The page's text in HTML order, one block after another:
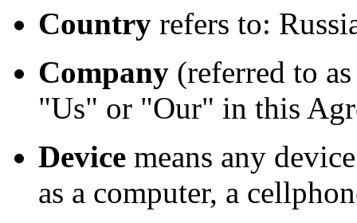
Country refers to:
Company (referred to
"Us" or "Our" in this
Device means any
as a computer, a